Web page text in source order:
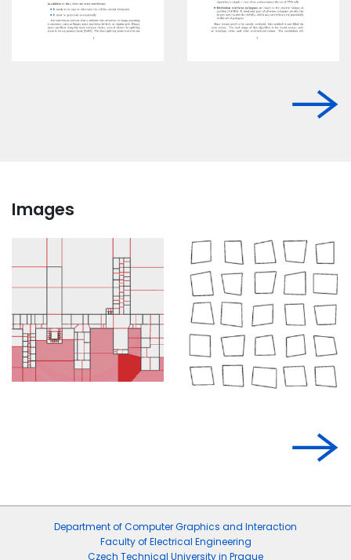
Images
Department of Computer Graphics and Interaction
Faculty of Electrical Engineering
Czech Technical University in Prague